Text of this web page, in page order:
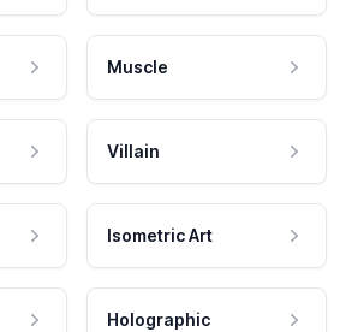
Muscle
Villain
Isometric Art
Holographic